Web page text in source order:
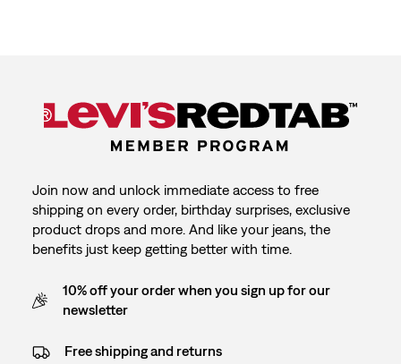
Join now and unlock immediate access to free
shipping on every order, birthday surprises, exclusive
product drops and more. And like your jeans, the
benefits just keep getting better with time.
10% off your order when you sign up for our
newsletter
Free shipping and returns